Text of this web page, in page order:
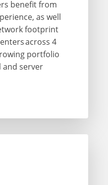
benefit from
as well
footprint
across 4
portfolio
and server